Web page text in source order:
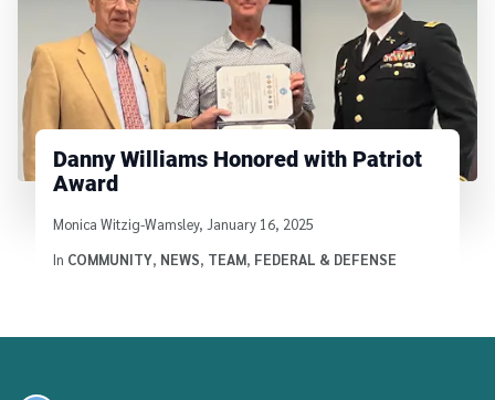
Danny Williams Honored with Patriot
Award
Written by
Monica Witzig-Wamsley, January 16, 2025
In COMMUNITY, NEWS, TEAM, FEDERAL & DEFENSE